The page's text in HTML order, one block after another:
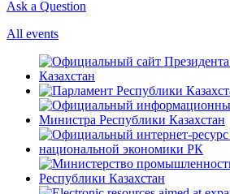
Ask a Question
All events